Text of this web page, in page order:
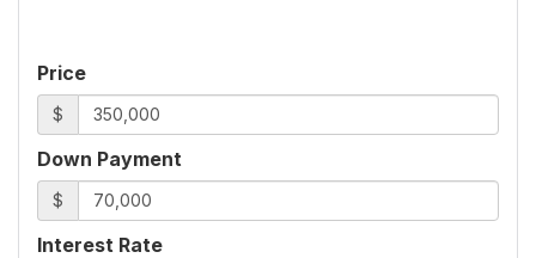
Price
$
Down Payment
$
Interest Rate